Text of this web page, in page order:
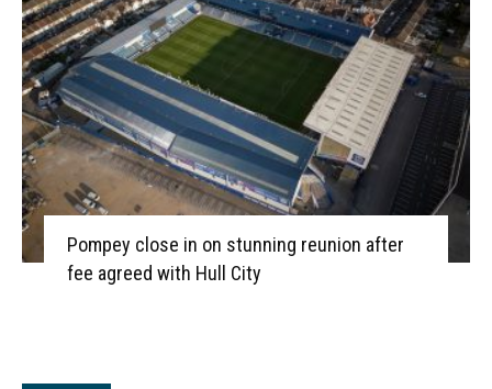
Pompey close in on stunning reunion after
fee agreed with Hull City